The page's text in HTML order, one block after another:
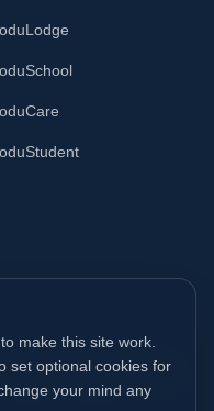
Richmond, North
make this site work.
set optional cookies for
your mind any